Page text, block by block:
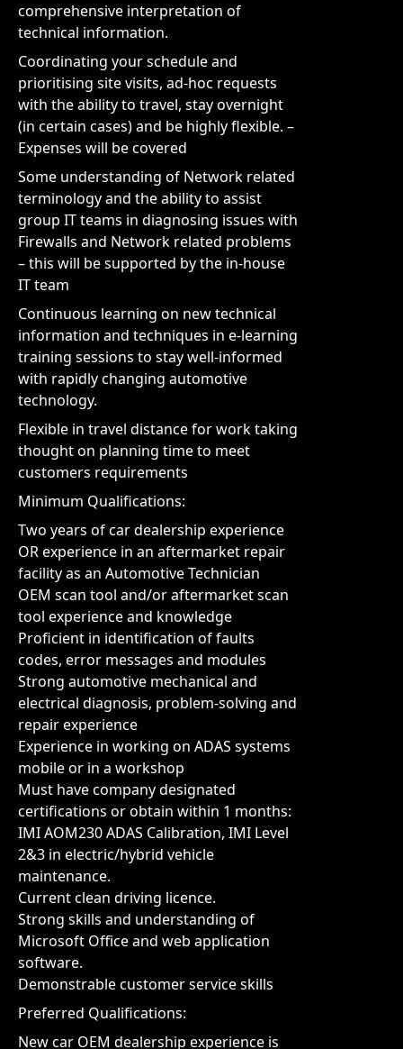
comprehensive interpretation of
technical information.
Coordinating your schedule and
prioritising site visits, ad-hoc requests
with the ability to travel, stay overnight
(in certain cases) and be highly flexible. –
Expenses will be covered
Some understanding of Network related
terminology and the ability to assist
group IT teams in diagnosing issues with
Firewalls and Network related problems
– this will be supported by the in-house
IT team
Continuous learning on new technical
information and techniques in e-learning
training sessions to stay well-informed
with rapidly changing automotive
technology.
Flexible in travel distance for work taking
thought on planning time to meet
customers requirements
Minimum Qualifications:
Two years of car dealership experience
OR experience in an aftermarket repair
facility as an Automotive Technician
OEM scan tool and/or aftermarket scan
tool experience and knowledge
Proficient in identification of faults
codes, error messages and modules
Strong automotive mechanical and
electrical diagnosis, problem-solving and
repair experience
Experience in working on ADAS systems
mobile or in a workshop
Must have company designated
certifications or obtain within 1 months:
IMI AOM230 ADAS Calibration, IMI Level
2&3 in electric/hybrid vehicle
maintenance.
Current clean driving licence.
Strong skills and understanding of
Microsoft Office and web application
software.
Demonstrable customer service skills
Preferred Qualifications:
New car OEM dealership experience is